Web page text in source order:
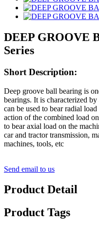
DEEP GROOVE
Series
Short Description:
Deep groove ball bearing is
bearings. It is characterized
can be used to bear radial
action of the combined load
to bear axial load on the
car and tractor transmission,
machines, tools, etc
Send email to us
Product Detail
Product Tags